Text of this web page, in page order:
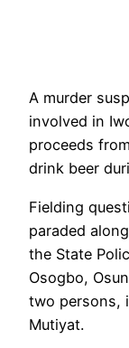
A murder
involved in
proceeds
drink beer
Fielding
paraded
the State
Osogbo,
two persons,
Mutiyat.